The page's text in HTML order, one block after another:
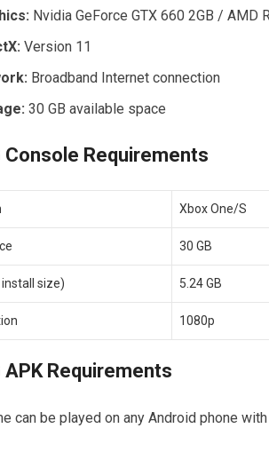
Nvidia GeForce GTX 660 2GB / AMD
Version 11
Broadband Internet connection
30 GB available space
Console Requirements
Xbox One/S
30 GB
size) 5.24 GB
1080p
APK Requirements
can be played on any Android phone